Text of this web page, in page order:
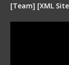
[Team] [XML